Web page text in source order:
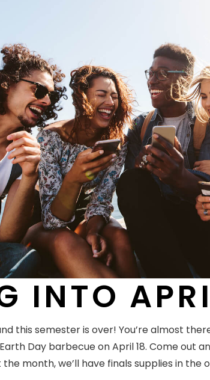
INTO
this semester is over! You’re almost
Day barbecue on April 18. Come out
month, we’ll have finals supplies in the